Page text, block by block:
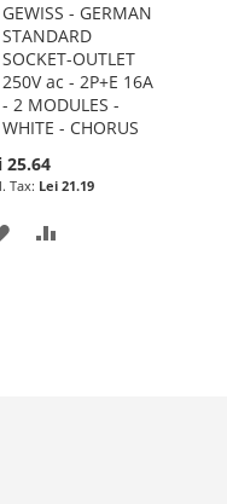
GEWISS - GERMAN
STANDARD
SOCKET-OUTLET
250V ac - 2P+E 16A
- 2 MODULES -
WHITE - CHORUS
25.64
Lei 21.19
Add
to
Cart
ADD